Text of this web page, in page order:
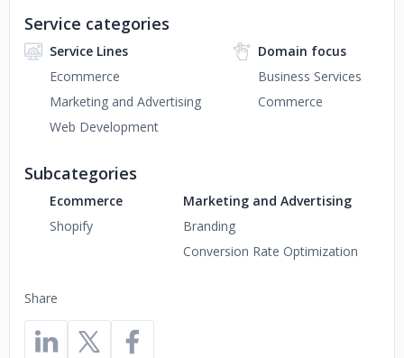
Share
Service categories
Service Lines
Ecommerce
Marketing and Advertising
Web Development
Domain focus
Business Services
Commerce
Subcategories
Ecommerce
Shopify
Marketing and Advertising
Branding
Conversion Rate Optimization